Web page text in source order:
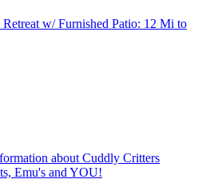
w/ Furnished Patio: 12 Mi to
about Cuddly Critters
Emu's and YOU!